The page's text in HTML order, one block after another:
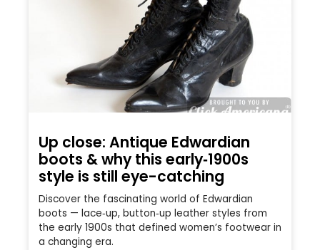
Up close: Antique Edwardian
boots & why this early‑1900s
style is still eye-catching
Discover the fascinating world of Edwardian
boots — lace‑up, button‑up leather styles from
the early 1900s that defined women’s footwear in
a changing era.